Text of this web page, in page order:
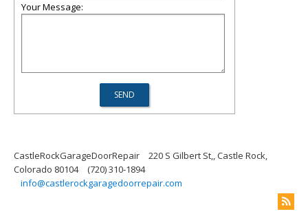
Your Message:
CastleRockGarageDoorRepair
220 S Gilbert St,, Castle Rock,
Colorado 80104
(720) 310-1894
info@castlerockgaragedoorrepair.com